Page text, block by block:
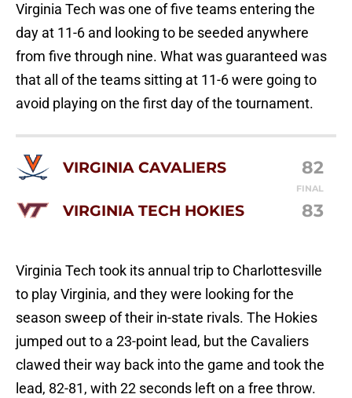
Virginia Tech was one of five teams entering the
day at 11-6 and looking to be seeded anywhere
from five through nine. What was guaranteed was
that all of the teams sitting at 11-6 were going to
avoid playing on the first day of the tournament.
VIRGINIA CAVALIERS 82
FINAL
VIRGINIA TECH HOKIES 83
Virginia Tech took its annual trip to Charlottesville
to play Virginia, and they were looking for the
season sweep of their in-state rivals. The Hokies
jumped out to a 23-point lead, but the Cavaliers
clawed their way back into the game and took the
lead, 82-81, with 22 seconds left on a free throw.